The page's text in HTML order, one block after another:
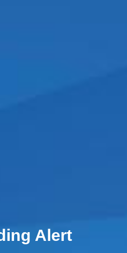
Alert